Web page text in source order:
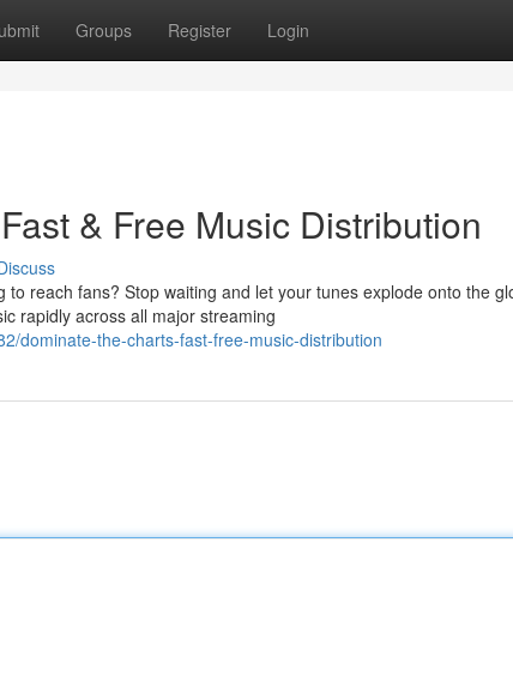
Groups Register Login
& Free Music Distribution
reach fans? Stop waiting and let your tunes explode onto the
rapidly across all major streaming
dominate-the-charts-fast-free-music-distribution